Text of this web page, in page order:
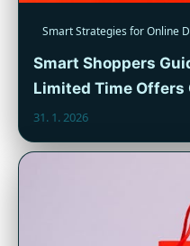
Smart Strategies for Online
Smart Shoppers
Limited Time Offers
31. 1. 2026